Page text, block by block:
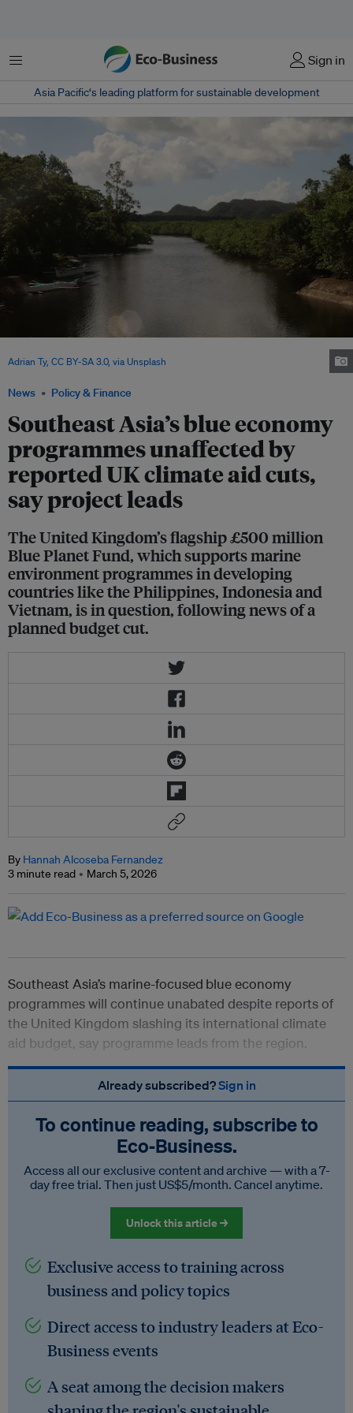
Menu Sign in
Asia Pacific‘s leading platform for sustainable development
News Policy & Finance
Southeast Asia’s blue economy
programmes unaffected by
reported UK climate aid cuts,
say project leads
The United Kingdom’s flagship £500 million
Blue Planet Fund, which supports marine
environment programmes in developing
countries like the Philippines, Indonesia and
Vietnam, is in question, following news of a
planned budget cut.
Adrian Ty, CC BY-SA 3.0, via Unsplash
By Hannah Alcoseba Fernandez
3 minute read
March 5, 2026
Southeast Asia’s marine-focused blue economy
programmes will continue unabated despite reports of
the United Kingdom slashing its international climate
aid budget, say programme leads from the region.
Already subscribed?Sign in
To continue reading, subscribe to
Eco‑Business.
Access all our exclusive content and archive — with a 7-
day free trial. Then just US$5/month. Cancel anytime.
Unlock this article →
Exclusive access to training across
business and policy topics
Direct access to industry leaders at Eco-
Business events
A seat among the decision makers